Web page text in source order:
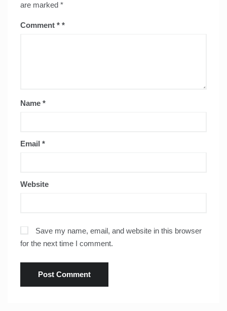
are marked *
Comment *
Name *
Email *
Website
Save my name, email, and website in this browser
for the next time I comment.